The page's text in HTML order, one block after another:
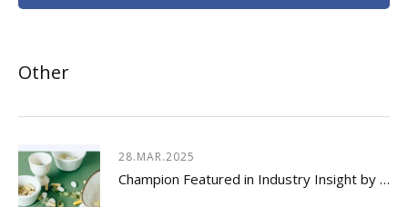
Other
28.MAR.2025
Champion Featured in Industry Insight by Usetorg